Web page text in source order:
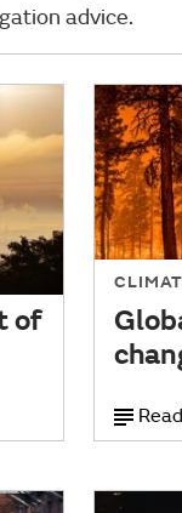
advice.
of
Read